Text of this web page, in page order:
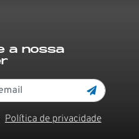
a nossa
Política de privacidade